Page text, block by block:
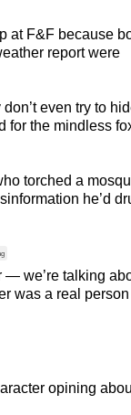
at F&F because
report were
even try to
for the mindless
torched a
he’d
— we’re talking
was a real person
opining